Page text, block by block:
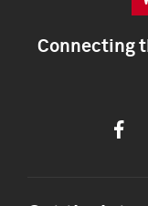
Connecting